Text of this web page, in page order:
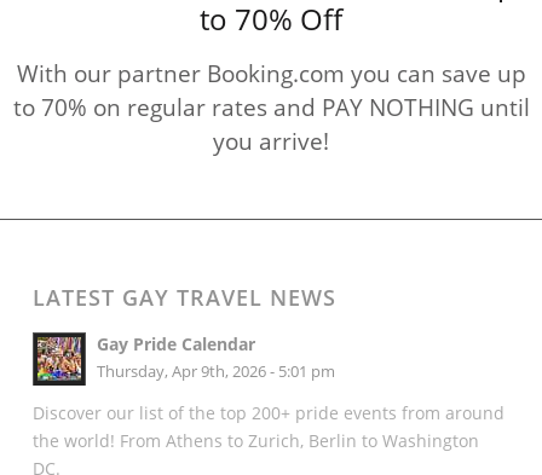
to 70% Off
With our partner Booking.com you can save up
to 70% on regular rates and PAY NOTHING until
you arrive!
LATEST GAY TRAVEL NEWS
Gay Pride Calendar
Thursday, Apr 9th, 2026 - 5:01 pm
Discover our list of the top 200+ pride events from around
the world! From Athens to Zurich, Berlin to Washington
DC.